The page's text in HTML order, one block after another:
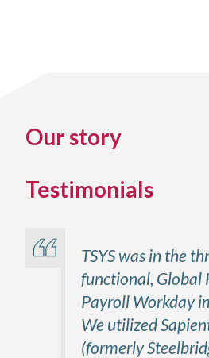
Our story
Testimonials
TSYS was in the
functional, Global
Payroll Workday
We utilized
(formerly